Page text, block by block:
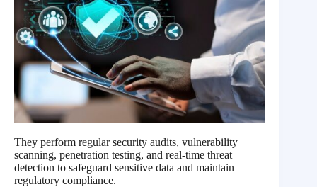
They perform regular security audits, vulnerability
scanning, penetration testing, and real-time threat
detection to safeguard sensitive data and maintain
regulatory compliance.